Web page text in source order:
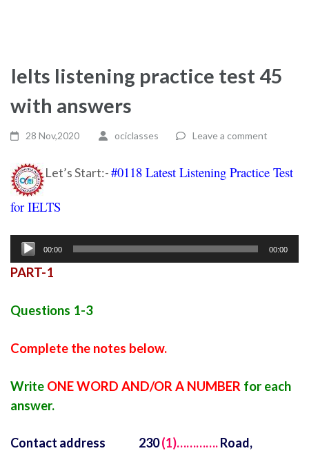
Ielts listening practice test 45
with answers
28 Nov,2020 ociclasses Leave a comment
Let’s Start:-#0118 Latest Listening Practice Test
for IELTS
Audio
Player
00:00 00:00
PART-1
Questions 1-3
Complete the notes below.
Write ONE WORD AND/OR A NUMBER for each
answer.
Contact address 230(1)………….Road,